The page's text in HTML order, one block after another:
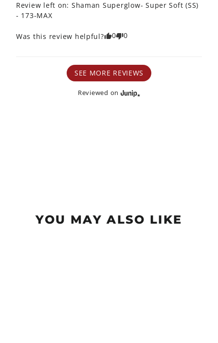
Review left on: Shaman Superglow- Super Soft (SS)
- 173-MAX
Was this review helpful? 0 0
SEE MORE REVIEWS
Reviewed on
YOU MAY ALSO LIKE